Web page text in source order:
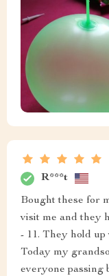
R***t
Bought these for
visit me and they
- 11. They hold
Today my
everyone passing